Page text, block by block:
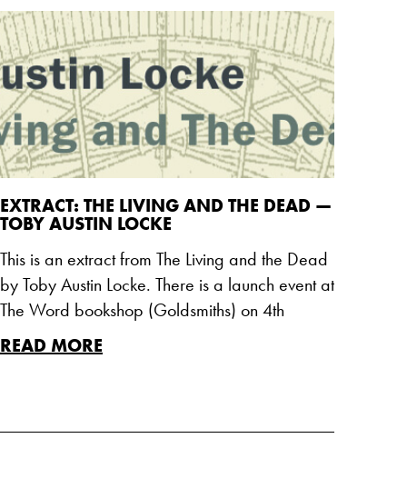
EXTRACT: THE LIVING AND THE DEAD —
TOBY AUSTIN LOCKE
This is an extract from The Living and the Dead
by Toby Austin Locke. There is a launch event at
The Word bookshop (Goldsmiths) on 4th
READ MORE